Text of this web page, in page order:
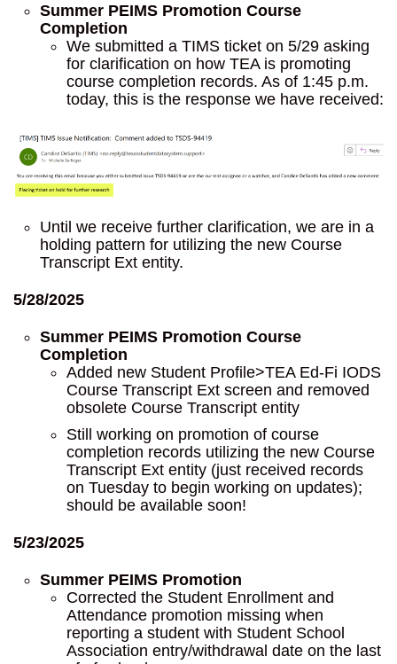
Summer PEIMS Promotion Course
Completion
We submitted a TIMS ticket on 5/29 asking
for clarification on how TEA is promoting
course completion records. As of 1:45 p.m.
today, this is the response we have received:
Until we receive further clarification, we are in a
holding pattern for utilizing the new Course
Transcript Ext entity.
5/28/2025
Summer PEIMS Promotion Course
Completion
Added new Student Profile>TEA Ed-Fi IODS
Course Transcript Ext screen and removed
obsolete Course Transcript entity
Still working on promotion of course
completion records utilizing the new Course
Transcript Ext entity (just received records
on Tuesday to begin working on updates);
should be available soon!
5/23/2025
Summer PEIMS Promotion
Corrected the Student Enrollment and
Attendance promotion missing when
reporting a student with Student School
Association entry/withdrawal date on the last